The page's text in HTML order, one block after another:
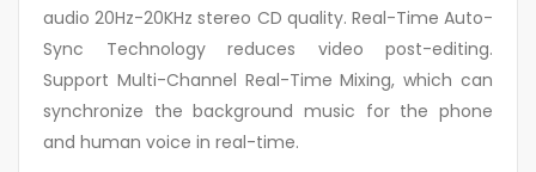
audio 20Hz-20KHz stereo CD quality. Real-Time Auto-
Sync Technology reduces video post-editing.
Support Multi-Channel Real-Time Mixing, which can
synchronize the background music for the phone
and human voice in real-time.